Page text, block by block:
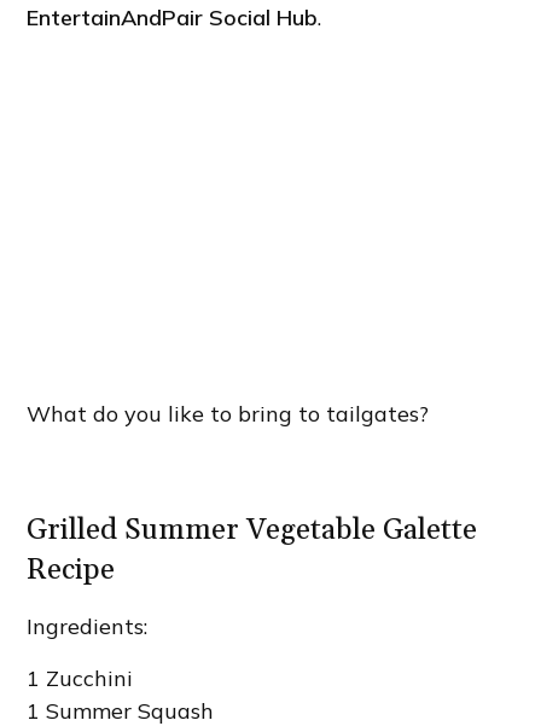
EntertainAndPair Social Hub.
What do you like to bring to tailgates?
Grilled Summer Vegetable Galette
Recipe
Ingredients:
1 Zucchini
1 Summer Squash